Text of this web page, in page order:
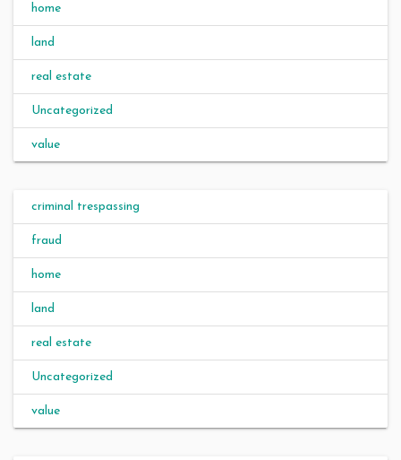
home
land
real estate
Uncategorized
value
criminal trespassing
fraud
home
land
real estate
Uncategorized
value